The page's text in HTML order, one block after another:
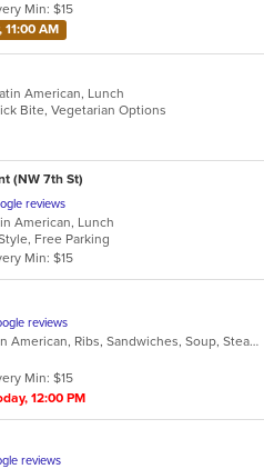
Min: $15
AM
American, Lunch
Bite, Vegetarian Options
(NW 7th St)
reviews
American, Lunch
Free Parking
Min: $15
reviews
Grill, Hamburgers, Latin American, Ribs, Sandwiches, Soup, Steak, Venezuelan
Min: $15
12:00 PM
reviews